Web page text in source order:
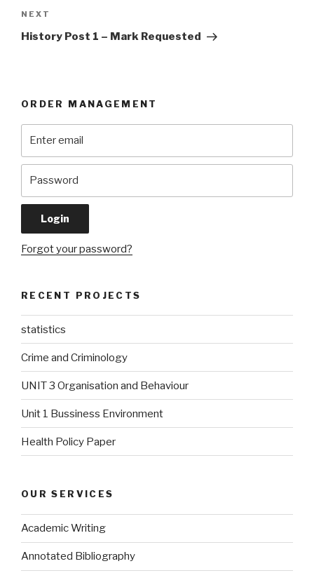
Next
Post
NEXT
History Post 1 – Mark Requested
ORDER MANAGEMENT
Forgot your password?
RECENT PROJECTS
statistics
Crime and Criminology
UNIT 3 Organisation and Behaviour
Unit 1 Bussiness Environment
Health Policy Paper
OUR SERVICES
Academic Writing
Annotated Bibliography